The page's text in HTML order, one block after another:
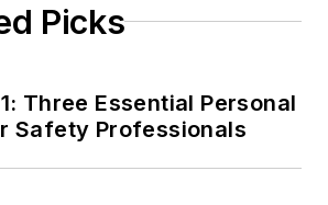
Picks
Three Essential Personal
Safety Professionals